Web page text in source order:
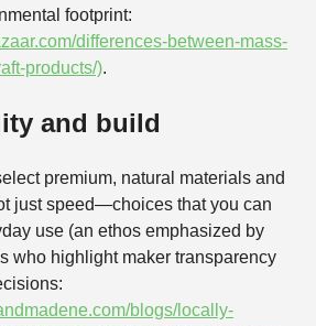
footprint:
differences-between-mass-
products/).
and build
premium, natural materials and
just speed—choices that you can
use (an ethos emphasized by
who highlight maker transparency
blogs/locally-